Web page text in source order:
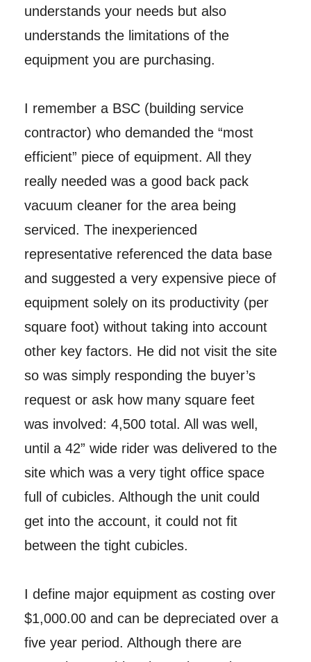
understands your needs but also
understands the limitations of the
equipment you are purchasing.
I remember a BSC (building service
contractor) who demanded the “most
efficient” piece of equipment. All they
really needed was a good back pack
vacuum cleaner for the area being
serviced. The inexperienced
representative referenced the data base
and suggested a very expensive piece of
equipment solely on its productivity (per
square foot) without taking into account
other key factors. He did not visit the site
so was simply responding the buyer’s
request or ask how many square feet
was involved: 4,500 total. All was well,
until a 42” wide rider was delivered to the
site which was a very tight office space
full of cubicles. Although the unit could
get into the account, it could not fit
between the tight cubicles.
I define major equipment as costing over
$1,000.00 and can be depreciated over a
five year period. Although there are